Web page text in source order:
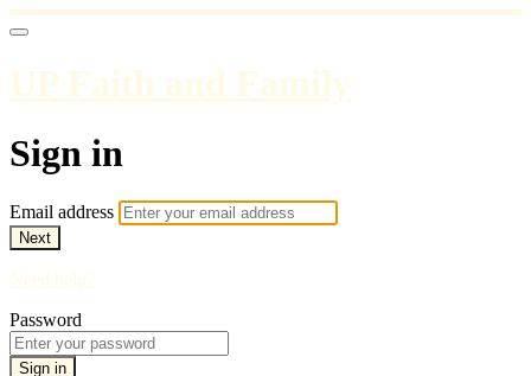
UP Faith and Family
Sign in
Email address
Next
Need help?
Password
Sign in